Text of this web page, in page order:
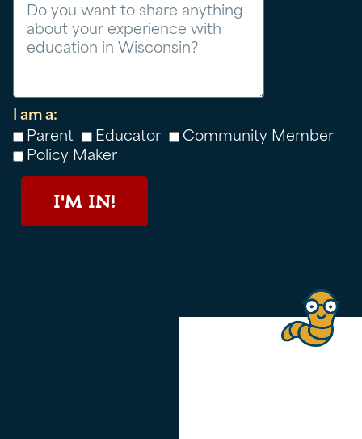
I am a:
Parent
Educator
Community Member
Policy Maker
I'M IN!